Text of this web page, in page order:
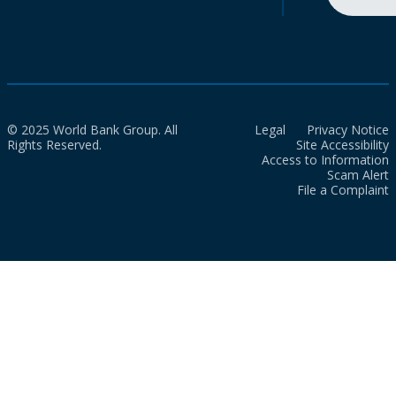
© 2025 World Bank Group. All
Rights Reserved.
Legal
Privacy Notice
Site Accessibility
Access to Information
Scam Alert
File a Complaint